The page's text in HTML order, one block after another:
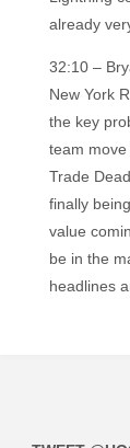
already
32:10 –
New York
the key
team move
Trade
finally
value
be in the
headlines